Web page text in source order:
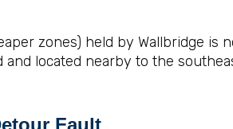
zones) held by Wallbridge is
located nearby to the
Fault